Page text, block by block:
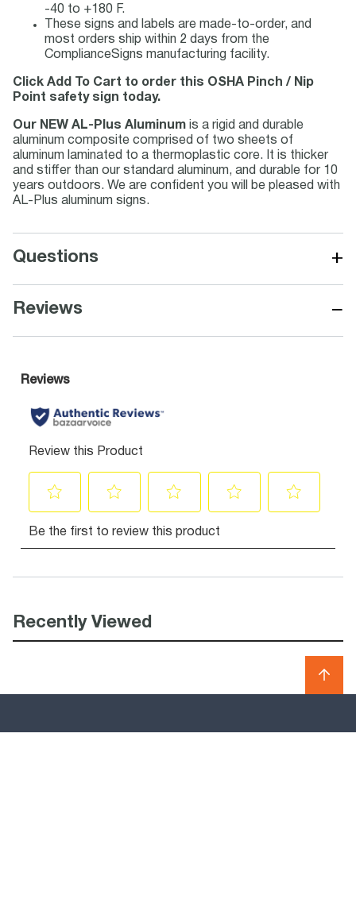
-40 to +180 F.
These signs and labels are made-to-order, and
most orders ship within 2 days from the
ComplianceSigns manufacturing facility.
Click Add To Cart to order this OSHA Pinch / Nip
Point safety sign today.
Our NEW AL-Plus Aluminum is a rigid and durable
aluminum composite comprised of two sheets of
aluminum laminated to a thermoplastic core. It is thicker
and stiffer than our standard aluminum, and durable for 10
years outdoors. We are confident you will be pleased with
AL-Plus aluminum signs.
Questions +
Reviews −
Recently Viewed